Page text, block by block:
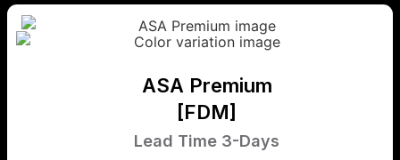
ASA Premium
[FDM]
Lead Time 3-Days